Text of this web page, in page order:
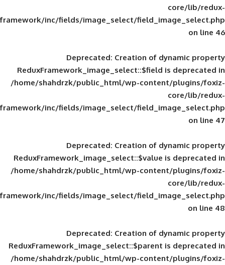
framework/inc/fields/image_select/
Deprecated: Creation of
ReduxFramework_image_select::$field
/home/shahdrzk/public_html/wp-
framework/inc/fields/image_select/
Deprecated: Creation of
ReduxFramework_image_select::$value
/home/shahdrzk/public_html/wp-
framework/inc/fields/image_select/
Deprecated: Creation of
ReduxFramework_image_select::$parent
/home/shahdrzk/public_html/wp-